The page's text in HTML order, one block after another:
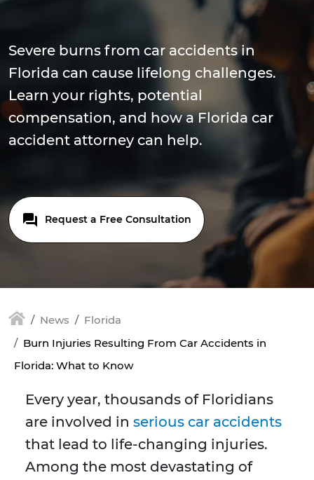
Severe burns from car accidents in
Florida can cause lifelong challenges.
Learn your rights, potential
compensation, and how a Florida car
accident attorney can help.
Request a Free Consultation
News
Florida
Burn Injuries Resulting From Car Accidents in
Florida: What to Know
Every year, thousands of Floridians
are involved in serious car accidents
that lead to life-changing injuries.
Among the most devastating of